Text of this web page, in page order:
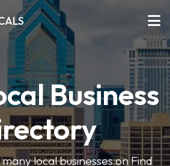
Business
local businesses on Find